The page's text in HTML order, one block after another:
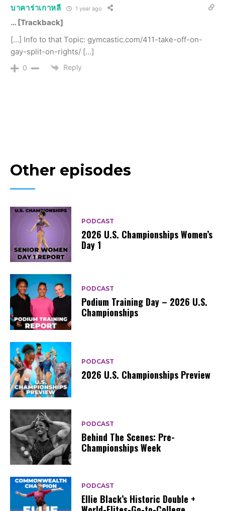
บาคาร่าเกาหลี 1 year ago
… [Trackback]
[…] Info to that Topic: gymcastic.com/411-take-off-on-
gay-split-on-rights/ […]
0 Reply
Other episodes
PODCAST
2026 U.S. Championships Women’s
Day 1
PODCAST
Podium Training Day – 2026 U.S.
Championships
PODCAST
2026 U.S. Championships Preview
PODCAST
Behind The Scenes: Pre-
Championships Week
PODCAST
Ellie Black’s Historic Double +